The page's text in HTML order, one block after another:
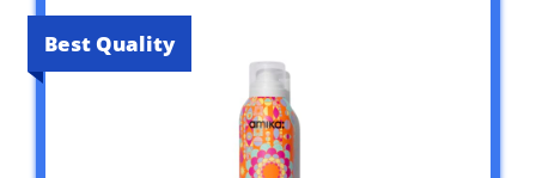
Best Quality